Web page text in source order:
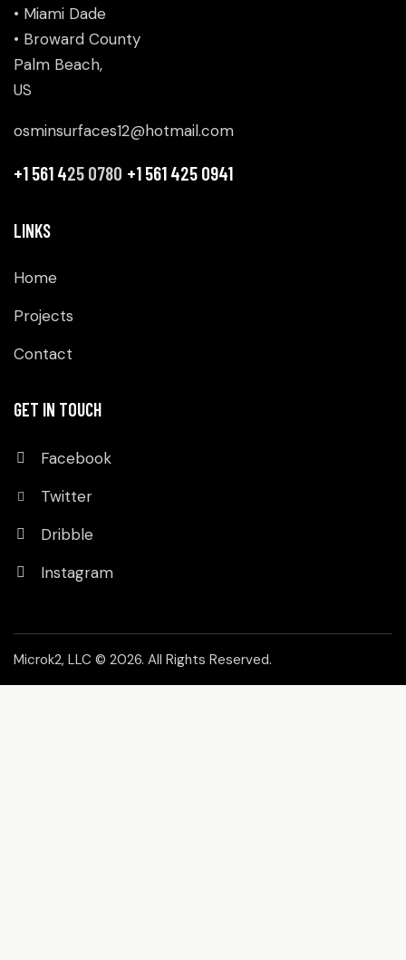
• Miami Dade
• Broward County
Palm Beach,
US
osminsurfaces12@hotmail.com
+1 561 425 0780 +1 561 425 0941
LINKS
Home
Projects
Contact
GET IN TOUCH
Facebook
Twitter
Dribble
Instagram
Microk2, LLC © 2026. All Rights Reserved.